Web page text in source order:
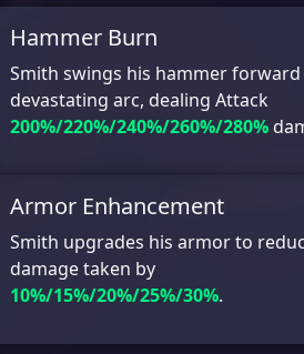
Hammer Burn
Smith swings his hammer forward
devastating arc, dealing Attack
200%/220%/240%/260%/280%
Armor Enhancement
Smith upgrades his armor to
damage taken by
10%/15%/20%/25%/30%.